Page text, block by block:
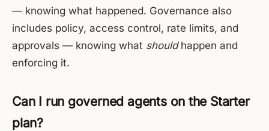
— knowing what happened. Governance also
includes policy, access control, rate limits, and
approvals — knowing what shouldhappen and
enforcing it.
Can I run governed agents on the Starter
plan?